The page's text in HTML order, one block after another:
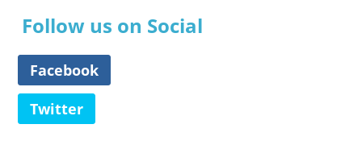
Follow us on Social
Facebook
Twitter